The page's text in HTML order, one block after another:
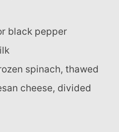
black pepper
spinach, thawed
cheese, divided